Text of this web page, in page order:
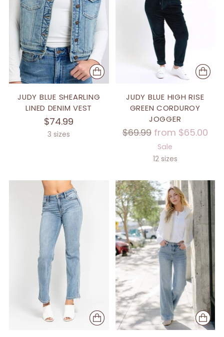
JUDY BLUE SHEARLING
LINED DENIM VEST
$74.99
3 sizes
JUDY BLUE HIGH RISE
GREEN CORDUROY
JOGGER
Regular
$69.99 from $65.00
Sale
12 sizes